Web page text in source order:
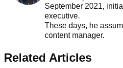
September 2021,
executive.
These days, he
content manager.
Related Articles